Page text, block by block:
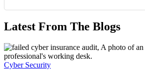
Latest From The Blogs
Cyber Security